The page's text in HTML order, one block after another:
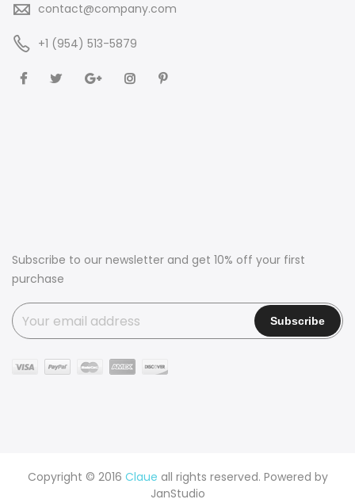
contact@company.com
+1 (954) 513-5879
Subscribe to our newsletter and get 10% off your first
purchase
Copyright © 2016 Claue all rights reserved. Powered by
JanStudio